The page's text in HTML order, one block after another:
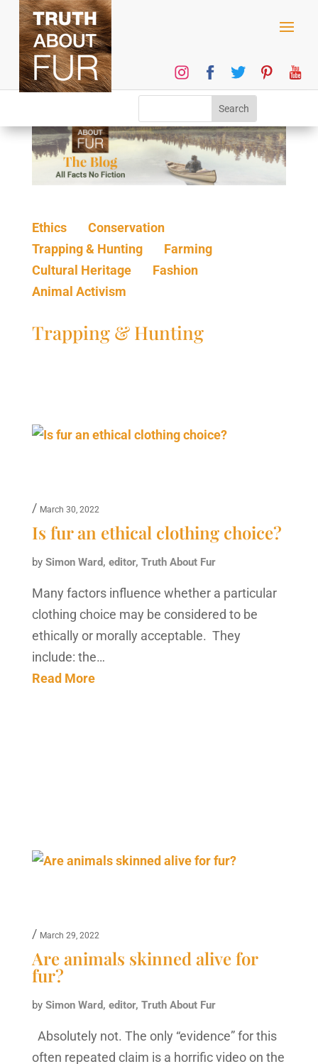
Ethics
Conservation
Trapping & Hunting
Farming
Cultural Heritage
Fashion
Animal Activism
Trapping & Hunting
/ March 30, 2022
Is fur an ethical clothing choice?
by Simon Ward, editor, Truth About Fur
Many factors influence whether a particular
clothing choice may be considered to be
ethically or morally acceptable. They
include: the…
Read More
/ March 29, 2022
Are animals skinned alive for
fur?
by Simon Ward, editor, Truth About Fur
Absolutely not. The only “evidence” for this
often repeated claim is a horrific video on the